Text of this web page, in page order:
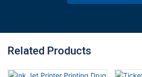
Related Products